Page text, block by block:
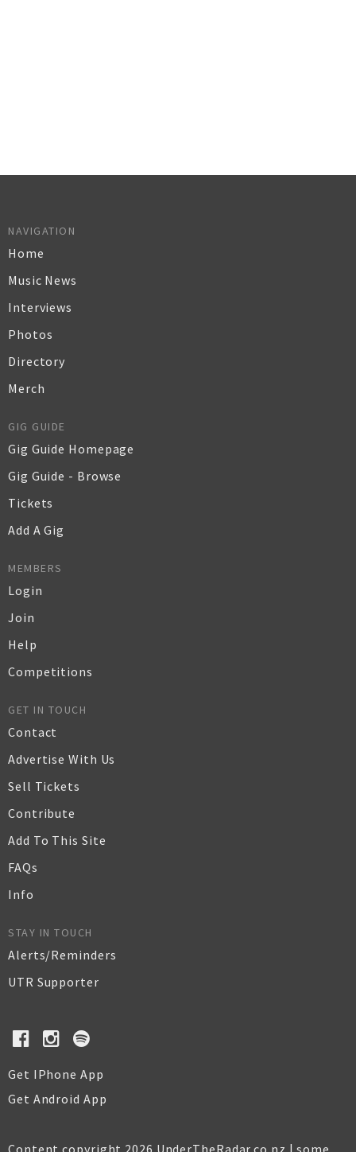
NAVIGATION
Home
Music News
Interviews
Photos
Directory
Merch
GIG GUIDE
Gig Guide Homepage
Gig Guide - Browse
Tickets
Add A Gig
MEMBERS
Login
Join
Help
Competitions
GET IN TOUCH
Contact
Advertise With Us
Sell Tickets
Contribute
Add To This Site
FAQs
Info
STAY IN TOUCH
Alerts/Reminders
UTR Supporter
Get IPhone App
Get Android App
Content copyright 2026 UnderTheRadar.co.nz | some